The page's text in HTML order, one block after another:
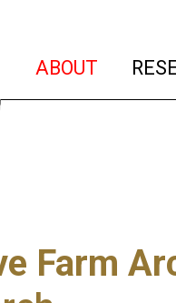
ABOUT
Farm